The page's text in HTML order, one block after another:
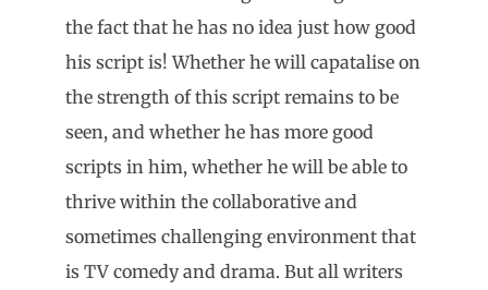
the fact that he has no idea just how good
his script is! Whether he will capatalise on
the strength of this script remains to be
seen, and whether he has more good
scripts in him, whether he will be able to
thrive within the collaborative and
sometimes challenging environment that
is TV comedy and drama. But all writers